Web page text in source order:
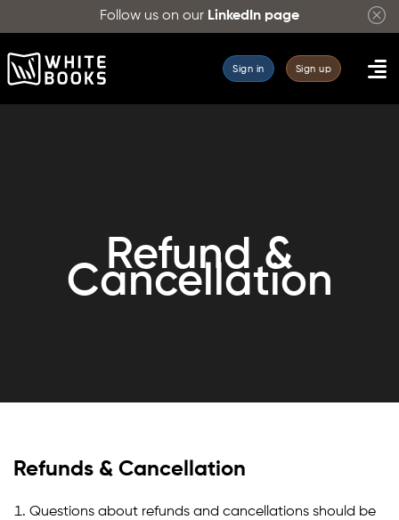
Follow us on our LinkedIn page
Sign in Sign up
Refund &
Cancellation
Refunds & Cancellation
Questions about refunds and cancellations should be